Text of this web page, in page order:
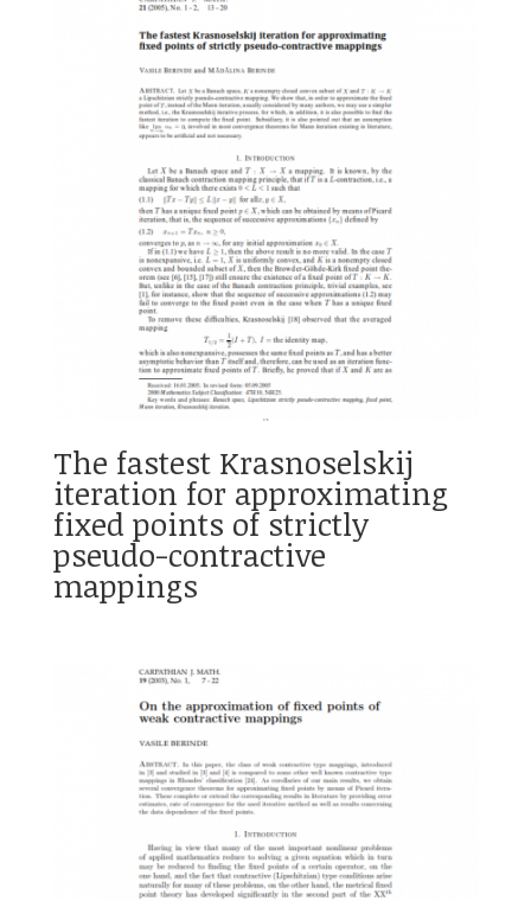
The fastest Krasnoselskij
iteration for approximating
fixed points of strictly
pseudo-contractive
mappings